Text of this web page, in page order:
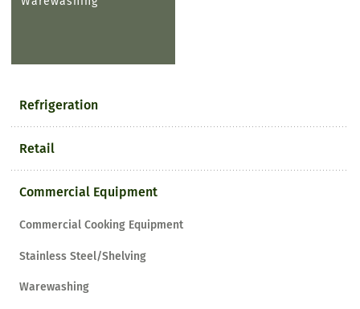
Refrigeration
Retail
Commercial Equipment
Commercial Cooking Equipment
Stainless Steel/Shelving
Warewashing